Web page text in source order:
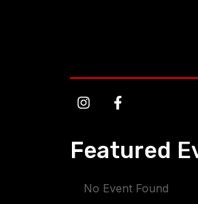
Featured
No Event Found